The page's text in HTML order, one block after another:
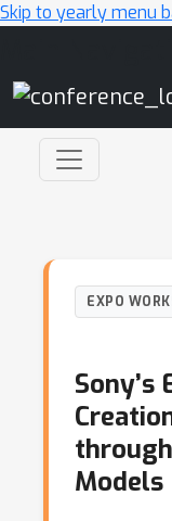
Skip to yearly menu
EXPO
Models